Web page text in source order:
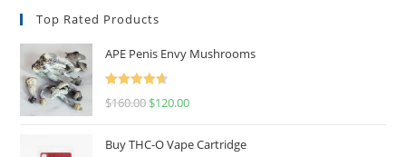
Top Rated Products
APE Penis Envy Mushrooms
Rated
4.67
$160.00 $120.00
Buy THC-O Vape Cartridge